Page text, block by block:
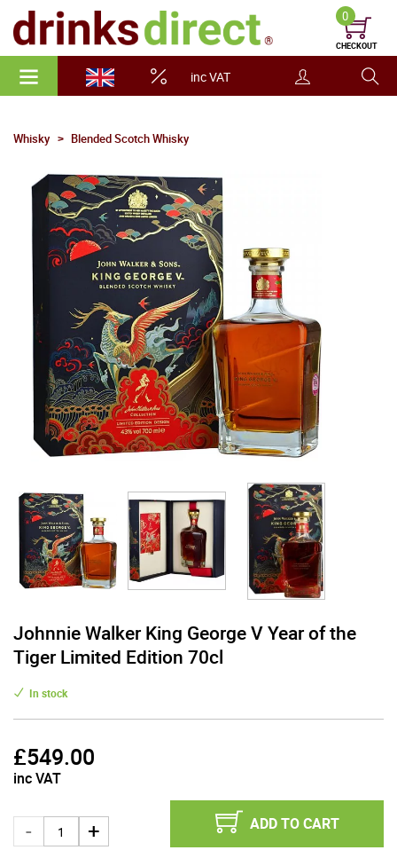
inc VAT
0
CHECKOUT
Whisky Blended Scotch Whisky
Johnnie Walker King George V Year of the
Tiger Limited Edition 70cl
In stock
£549.00
inc VAT
ADD TO CART